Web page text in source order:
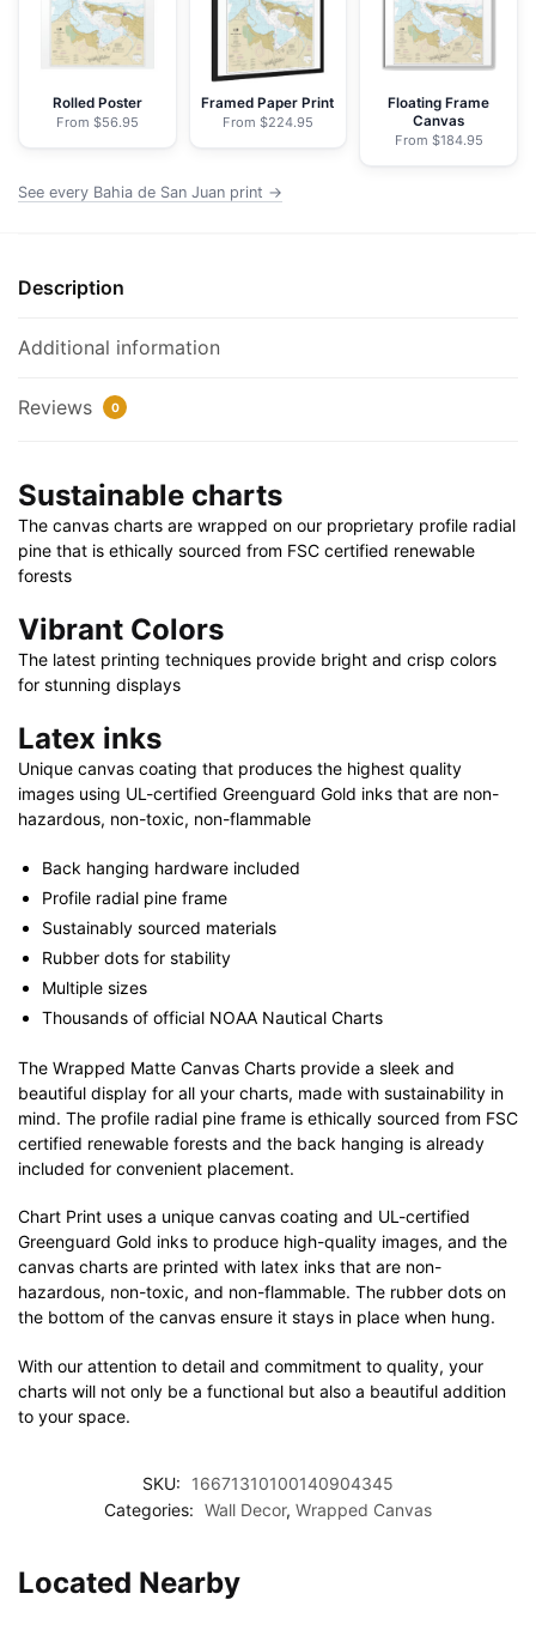
NOAA
Nautical
Chart
Wrapped
|
|
X
quantity
Rolled Poster
From $56.95
Framed Paper Print
From $224.95
Floating Frame
Canvas
From $184.95
See every Bahia de San Juan print →
Description
Additional information
Reviews 0
Sustainable charts
The canvas charts are wrapped on our proprietary profile radial
pine that is ethically sourced from FSC certified renewable
forests
Vibrant Colors
The latest printing techniques provide bright and crisp colors
for stunning displays
Latex inks
Unique canvas coating that produces the highest quality
images using UL-certified Greenguard Gold inks that are non-
hazardous, non-toxic, non-flammable
Back hanging hardware included
Profile radial pine frame
Sustainably sourced materials
Rubber dots for stability
Multiple sizes
Thousands of official NOAA Nautical Charts
The Wrapped Matte Canvas Charts provide a sleek and
beautiful display for all your charts, made with sustainability in
mind. The profile radial pine frame is ethically sourced from FSC
certified renewable forests and the back hanging is already
included for convenient placement.
Chart Print uses a unique canvas coating and UL-certified
Greenguard Gold inks to produce high-quality images, and the
canvas charts are printed with latex inks that are non-
hazardous, non-toxic, and non-flammable. The rubber dots on
the bottom of the canvas ensure it stays in place when hung.
With our attention to detail and commitment to quality, your
charts will not only be a functional but also a beautiful addition
to your space.
SKU:
16671310100140904345
Categories: Wall Decor, Wrapped Canvas
Located Nearby